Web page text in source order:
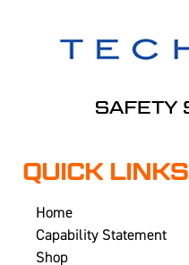
QUICK LINKS
Home
Capability Statement
Shop